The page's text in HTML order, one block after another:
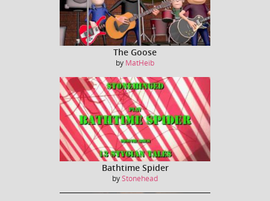
The Goose
by MatHeib
Bathtime Spider
byStonehead